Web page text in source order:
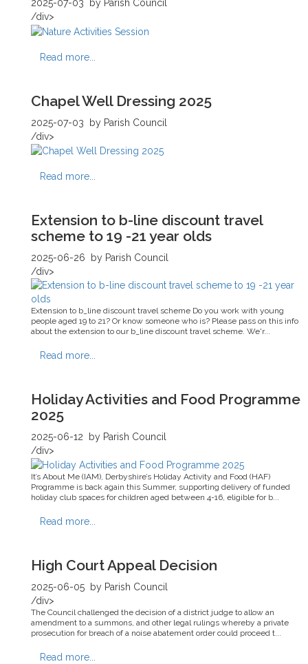
2025-07-03 by Parish Council
/div>
Read more...
Chapel Well Dressing 2025
2025-07-03 by Parish Council
/div>
Read more...
Extension to b-line discount travel
scheme to 19 -21 year olds
2025-06-26 by Parish Council
/div>
Extension to b_line discount travel scheme Do you work with young
people aged 19 to 21? Or know someone who is? Please pass on this info
about the extension to our b_line discount travel scheme. We'r...
Read more...
Holiday Activities and Food Programme
2025
2025-06-12 by Parish Council
/div>
It’s About Me (IAM), Derbyshire’s Holiday Activity and Food (HAF)
Programme is back again this Summer, supporting delivery of funded
holiday club spaces for children aged between 4-16, eligible for b...
Read more...
High Court Appeal Decision
2025-06-05 by Parish Council
/div>
The Council challenged the decision of a district judge to allow an
amendment to a summons, and other legal rulings whereby a private
prosecution for breach of a noise abatement order could proceed t...
Read more...